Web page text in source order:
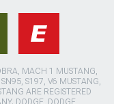
MACH 1 MUSTANG,
S197, V6 MUSTANG,
ARE REGISTERED
DODGE, DODGE